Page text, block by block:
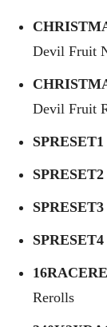
Devil Fruit
Devil Fruit
SPRESET1
SPRESET2
SPRESET3
SPRESET4
Rerolls